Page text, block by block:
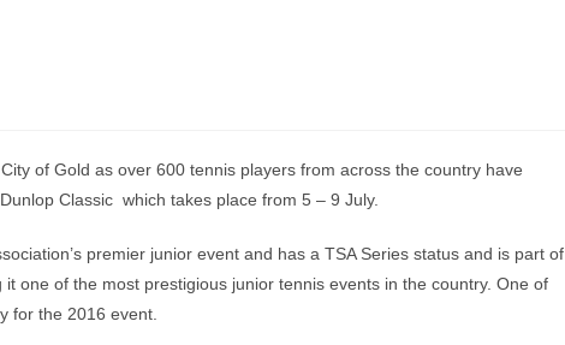
of Gold as over 600 tennis players from across the country have
Classic which takes place from 5 – 9 July.
premier junior event and has a TSA Series status and is part of
one of the most prestigious junior tennis events in the country. One of
for the 2016 event.